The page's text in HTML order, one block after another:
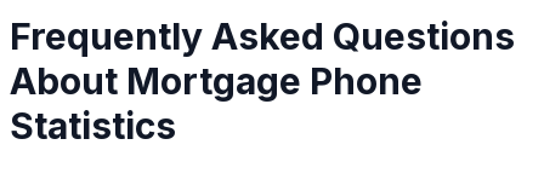
Frequently Asked Questions
About Mortgage Phone
Statistics